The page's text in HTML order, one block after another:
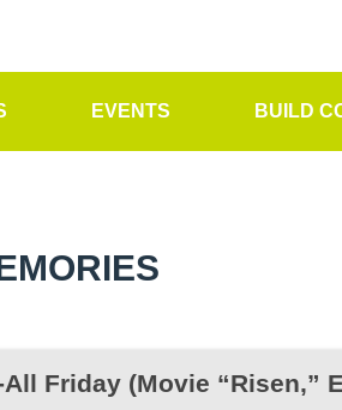
EVENTS BUILD
Friday (Movie “Risen,”